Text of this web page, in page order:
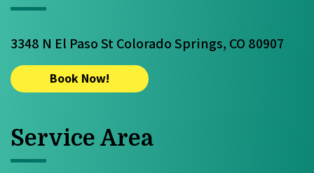
3348 N El Paso St Colorado Springs, CO 80907
Book Now!
Service Area